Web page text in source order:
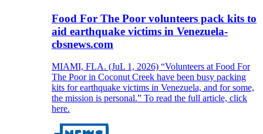
Food For The Poor volunteers pack kits to
aid earthquake victims in Venezuela-
cbsnews.com
MIAMI, FLA. (JuL 1, 2026) “Volunteers at Food For
The Poor in Coconut Creek have been busy packing
kits for earthquake victims in Venezuela, and for some,
the mission is personal.” To read the full article, click
here.